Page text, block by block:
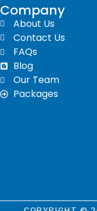
Company
About Us
Contact Us
FAQs
Blog
Our Team
Packages